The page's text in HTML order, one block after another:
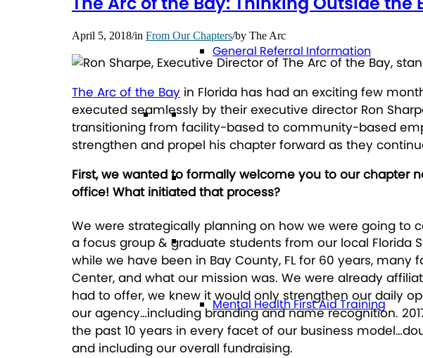
General Referral Information
Education
Future Planning
Health
Mental Health First Aid Training
April 5, 2018/in From Our Chapters/by The Arc
The Arc of the Bay in Florida has had an exciting few
executed seamlessly by their executive director Ron
transitioning from facility-based to community-based
strengthen and propel his chapter forward as they
First, we wanted to formally welcome you to our chapter
office! What initiated that process?
We were strategically planning on how we were going to
a focus group & graduate students from our local Florida
while we have been in Bay County, FL for 60 years, many
Center, and what our mission was. We were already
had to offer, we knew it would only strengthen our daily
our agency…including branding and name recognition.
the past 10 years in every facet of our business
and including our overall fundraising.